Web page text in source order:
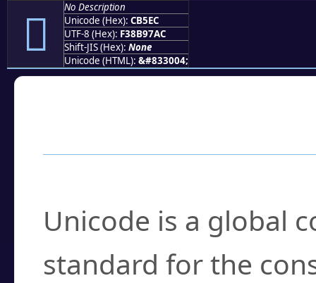
󋗬
No Description
Unicode (Hex): CB5EC
UTF-8 (Hex): F38B97AC
Shift-JIS (Hex): None
Unicode (HTML): &#833004;
Unicode is a global
standard for the